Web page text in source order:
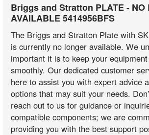
Briggs and Stratton PLATE - NO
AVAILABLE 5414956BFS
The Briggs and Stratton Plate with
is currently no longer available. We
important it is to keep your
smoothly. Our dedicated customer
here to assist you with expert advice
options that may suit your needs.
reach out to us for guidance or
compatible components; we are
providing you with the best support